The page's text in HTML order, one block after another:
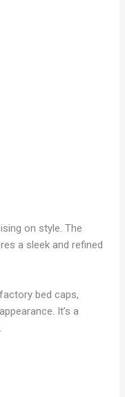
on style. The
a sleek and refined
bed caps,
It’s a